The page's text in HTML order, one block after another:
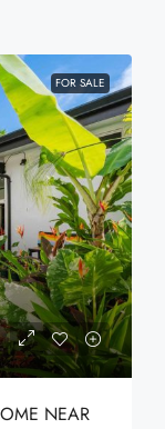
FOR SALE
NEAR